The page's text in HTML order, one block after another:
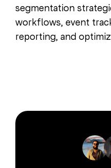
segmentation
workflows, event
reporting, and